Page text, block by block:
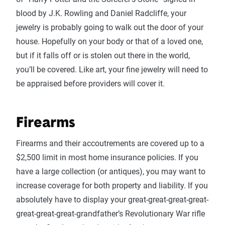
blood by J.K. Rowling and Daniel Radcliffe, your
jewelry is probably going to walk out the door of your
house. Hopefully on your body or that of a loved one,
but if it falls off or is stolen out there in the world,
you’ll be covered. Like art, your fine jewelry will need to
be appraised before providers will cover it.
Firearms
Firearms and their accoutrements are covered up to a
$2,500 limit in most home insurance policies. If you
have a large collection (or antiques), you may want to
increase coverage for both property and liability. If you
absolutely have to display your great-great-great-great-
great-great-great-grandfather’s Revolutionary War rifle